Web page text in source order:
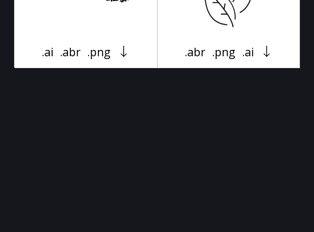
.ai .abr .png .abr .png .ai